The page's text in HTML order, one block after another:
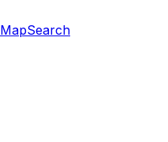
MapSearch